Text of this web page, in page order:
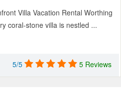
Villa Vacation Rental Worthing
coral-stone villa is nestled ...
5/5 5 Reviews